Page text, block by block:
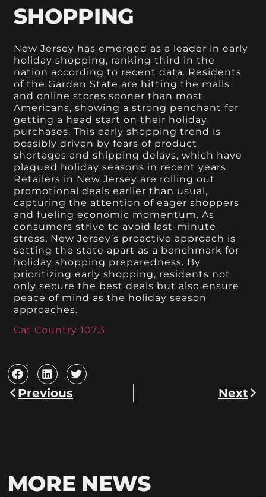
SHOPPING
New Jersey has emerged as a leader in early
holiday shopping, ranking third in the
nation according to recent data. Residents
of the Garden State are hitting the malls
and online stores sooner than most
Americans, showing a strong penchant for
getting a head start on their holiday
purchases. This early shopping trend is
possibly driven by fears of product
shortages and shipping delays, which have
plagued holiday seasons in recent years.
Retailers in New Jersey are rolling out
promotional deals earlier than usual,
capturing the attention of eager shoppers
and fueling economic momentum. As
consumers strive to avoid last-minute
stress, New Jersey’s proactive approach is
setting the state apart as a benchmark for
holiday shopping preparedness. By
prioritizing early shopping, residents not
only secure the best deals but also ensure
peace of mind as the holiday season
approaches.
Cat Country 107.3
Previous Next
MORE NEWS